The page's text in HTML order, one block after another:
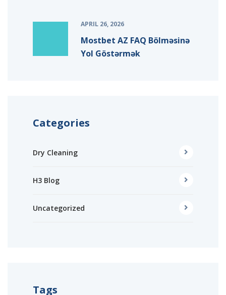
APRIL 26, 2026
Mostbet AZ FAQ Bölməsinə
Yol Göstərmək
Categories
Dry Cleaning
H3 Blog
Uncategorized
Tags